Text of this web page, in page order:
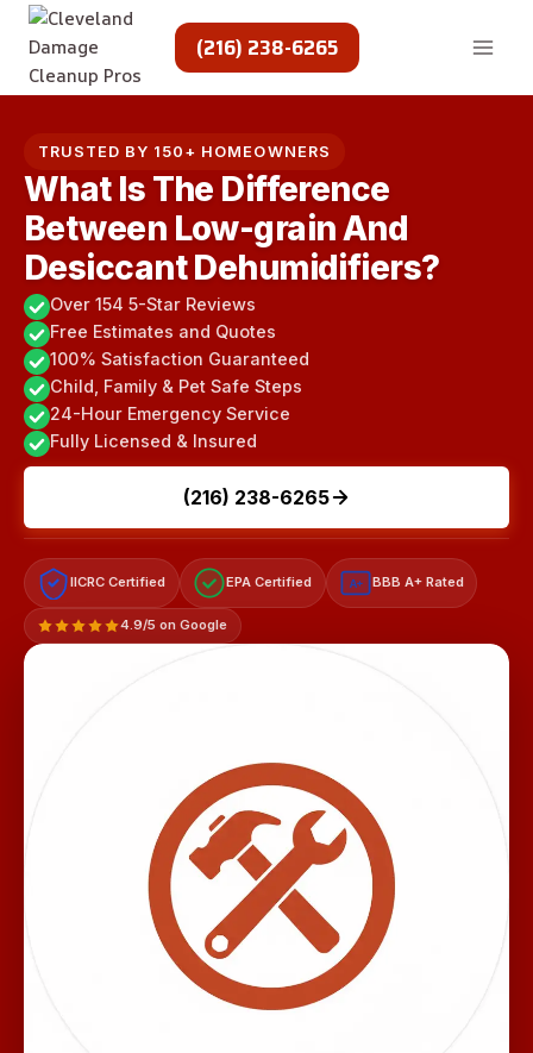
Skip
content
(216) 238-6265
TRUSTED BY 150+ HOMEOWNERS
What Is The Difference
Between Low-grain And
Desiccant Dehumidifiers?
Over 154 5-Star Reviews
Free Estimates and Quotes
100% Satisfaction Guaranteed
Child, Family & Pet Safe Steps
24-Hour Emergency Service
Fully Licensed & Insured
(216) 238-6265
IICRC Certified EPA Certified A+ BBB A+ Rated
4.9/5 on Google